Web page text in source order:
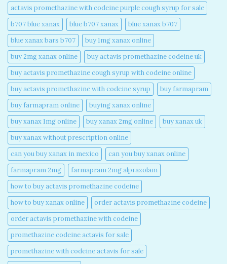
actavis promethazine with codeine purple cough syrup for sale​
b707 blue xanax​
blue b707 xanax
blue xanax b707​
blue xanax bars b707​
buy 1mg xanax online​
buy 2mg xanax online​
buy actavis promethazine codeine uk​
buy actavis promethazine cough syrup with codeine online​
buy actavis promethazine with codeine syrup​
buy farmapram
buy farmapram online
buying xanax online​
buy xanax 1mg online​
buy xanax 2mg online​
buy xanax uk​
buy xanax without prescription online​
can you buy xanax in mexico​
can you buy xanax online​
farmapram 2mg
farmapram 2mg alprazolam
how to buy actavis promethazine codeine​
how to buy xanax online​
order actavis promethazine codeine​
order actavis promethazine with codeine​
promethazine codeine actavis for sale​
promethazine with codeine actavis for sale​